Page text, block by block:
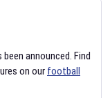
announced. Find
on our football